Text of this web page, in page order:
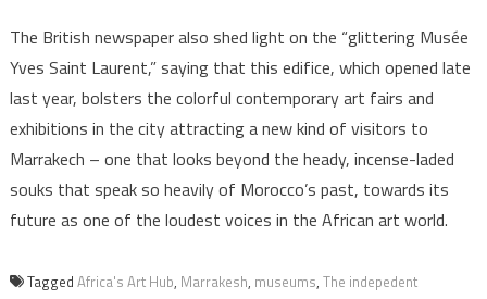
The British newspaper also shed light on the “glittering Musée
Yves Saint Laurent,” saying that this edifice, which opened late
last year, bolsters the colorful contemporary art fairs and
exhibitions in the city attracting a new kind of visitors to
Marrakech – one that looks beyond the heady, incense-laded
souks that speak so heavily of Morocco’s past, towards its
future as one of the loudest voices in the African art world.
Tagged Africa's Art Hub, Marrakesh, museums, The indepedent